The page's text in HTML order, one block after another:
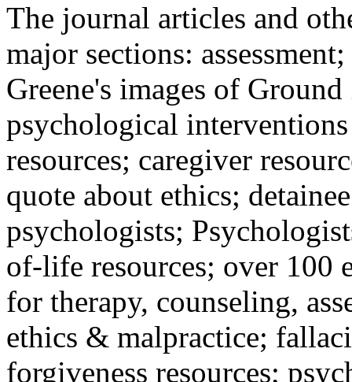
The journal articles and
major sections:
Greene's images of
psychological
resources; caregiver
quote about ethics;
psychologists;
of-life resources; over 100
for therapy, counseling,
ethics & malpractice;
forgiveness resources;